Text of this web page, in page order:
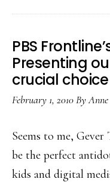
PBS
Presenting
crucial choice
February 1, 2010ByAnne
Seems to me,
be the perfect
kids and digital